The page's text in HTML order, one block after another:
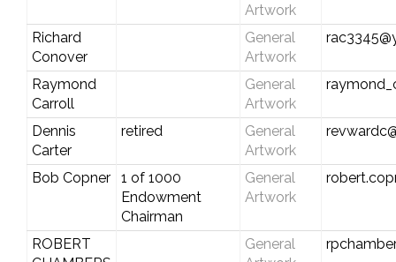
Artwork
Richard
Conover
General
Artwork
Raymond
Carroll
General
Artwork
Dennis
Carter
retired
General
Artwork
Bob Copner
1 of 1000
Endowment
Chairman
General
Artwork
ROBERT
General